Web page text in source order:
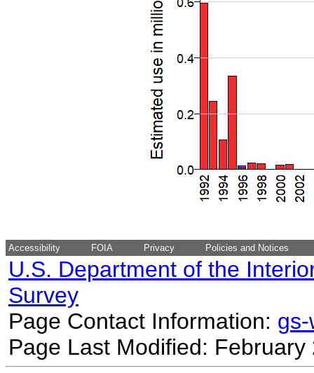
Accessibility FOIA Privacy Policies and Notices
U.S. Department of the
Survey
Page Contact Information:
Page Last Modified: